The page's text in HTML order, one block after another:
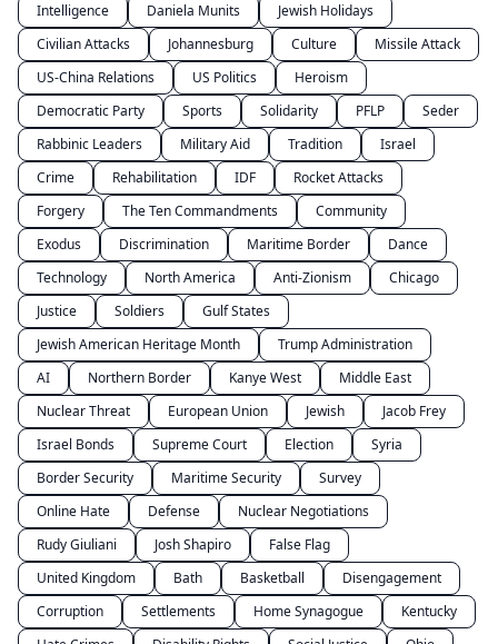
Intelligence
Daniela Munits
Jewish Holidays
Civilian Attacks
Johannesburg Culture
Missile Attack
US-China Relations
US Politics
Heroism
Democratic Party
Sports Solidarity PFLP
Seder
Rabbinic Leaders
Military Aid Tradition
Israel
Crime
Rehabilitation IDF
Rocket Attacks
Forgery
The Ten Commandments
Community
Exodus
Discrimination Maritime Border
Dance
Technology
North America Anti-Zionism
Chicago
Justice
Soldiers
Gulf States
Jewish American Heritage Month
Trump Administration
AI
Northern Border Kanye West
Middle East
Nuclear Threat
European Union Jewish
Jacob Frey
Israel Bonds
Supreme Court Election
Syria
Border Security
Maritime Security
Survey
Online Hate
Defense
Nuclear Negotiations
Rudy Giuliani
Josh Shapiro
False Flag
United Kingdom
Bath Basketball
Disengagement
Corruption
Settlements Home Synagogue
Kentucky